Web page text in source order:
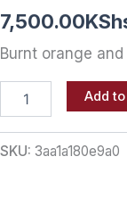
7,500.00
Burnt orange
Add
SKU: 3aa1a180e9a0